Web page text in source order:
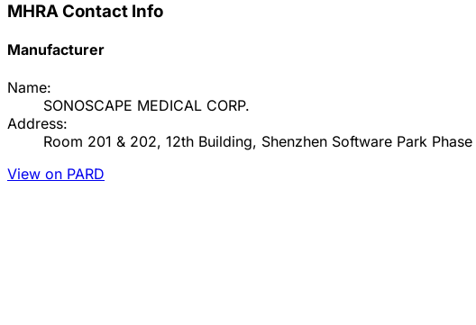
MHRA Contact Info
Manufacturer
Name:
SONOSCAPE MEDICAL CORP.
Address:
Room 201 & 202, 12th Building, Shenzhen Software Park
View on PARD